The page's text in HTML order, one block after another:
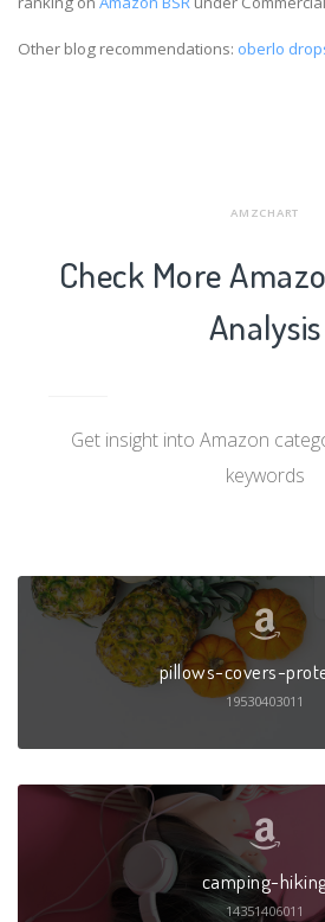
Other blog recommendations: oberlo
AMZCHART
Check More
Analysis
Get insight into Amazon
keywords
pillows-covers-
19530403011
camping-
14351406011